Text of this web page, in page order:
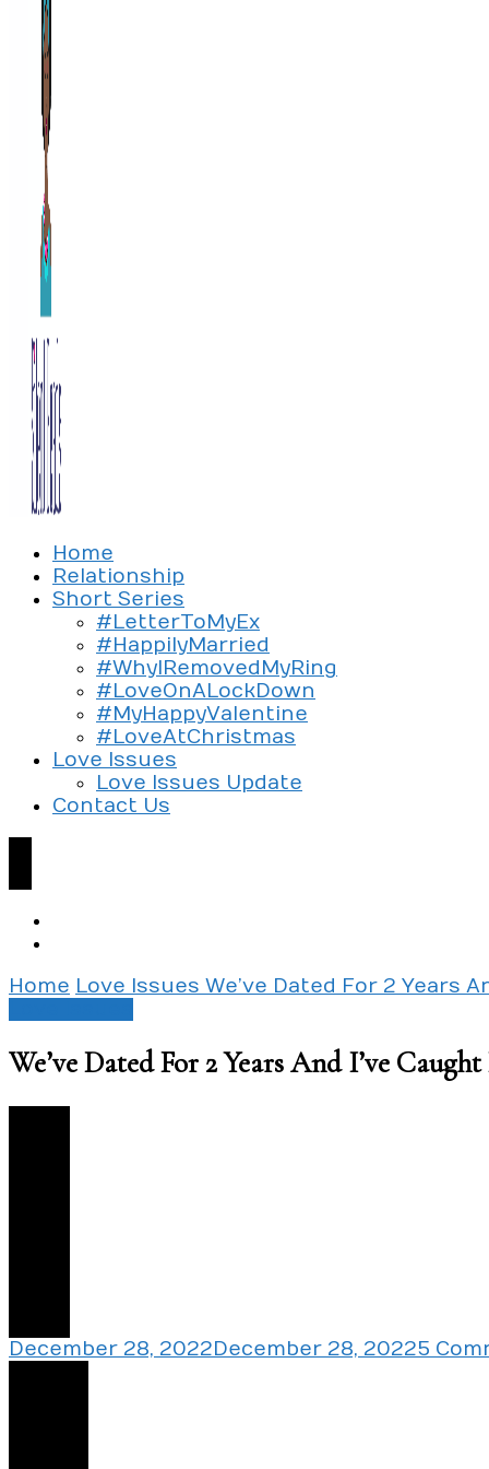
Silent Beads Media
Exploring the culture of modern love
Home
Relationship
Short Series
#LetterToMyEx
#HappilyMarried
#WhyIRemovedMyRing
#LoveOnALockDown
#MyHappyValentine
#LoveAtChristmas
Love Issues
Love Issues Update
Contact Us
Home Love Issues We’ve Dated For 2 Years
We’ve Dated For 2 Years And I’ve
December 28, 2022December 28, 20225